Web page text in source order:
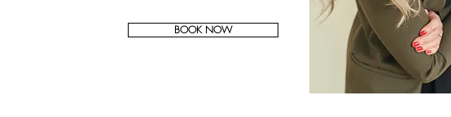
BOOK NOW